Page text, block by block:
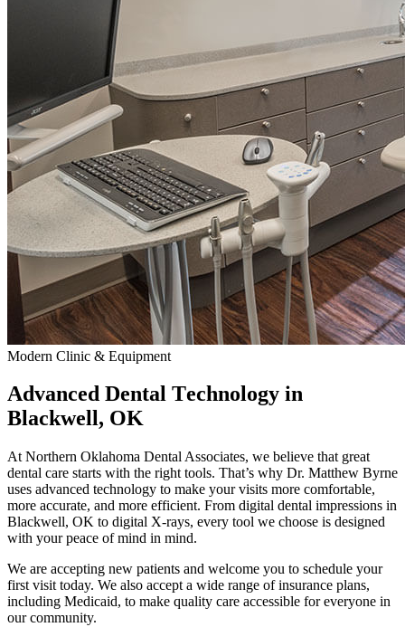
Modern Clinic & Equipment
Advanced Dental Technology in
Blackwell, OK
At Northern Oklahoma Dental Associates, we believe that great
dental care starts with the right tools. That’s why Dr. Matthew Byrne
uses advanced technology to make your visits more comfortable,
more accurate, and more efficient. From digital dental impressions in
Blackwell, OK to digital X-rays, every tool we choose is designed
with your peace of mind in mind.
We are accepting new patients and welcome you to schedule your
first visit today. We also accept a wide range of insurance plans,
including Medicaid, to make quality care accessible for everyone in
our community.